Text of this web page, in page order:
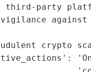
third-party
against
crypto